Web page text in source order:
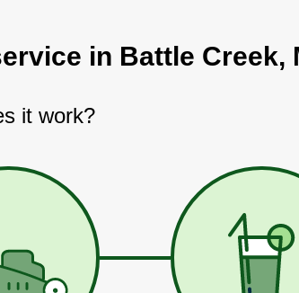
in Battle Creek,
it work?